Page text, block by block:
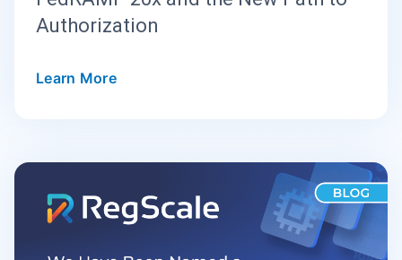
Authorization
Learn More